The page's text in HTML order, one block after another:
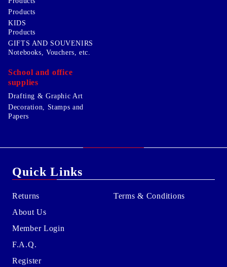
Products
KIDS
Products
GIFTS AND SOUVENIRS
Notebooks, Vouchers, etc.
School and office
supplies
Drafting & Graphic Art
Decoration, Stamps and
Papers
Quick Links
Returns
About Us
Member Login
F.A.Q.
Register
Terms & Conditions